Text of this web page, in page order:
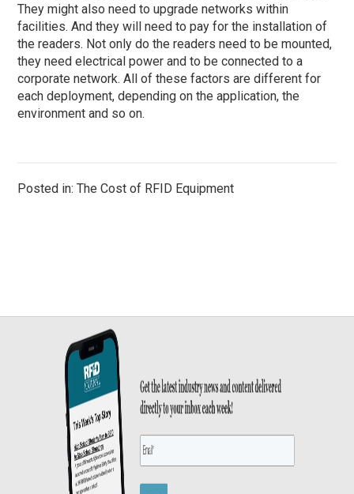
They might also need to upgrade networks within
facilities. And they will need to pay for the installation of
the readers. Not only do the readers need to be mounted,
they need electrical power and to be connected to a
corporate network. All of these factors are different for
each deployment, depending on the application, the
environment and so on.
Posted in: The Cost of RFID Equipment